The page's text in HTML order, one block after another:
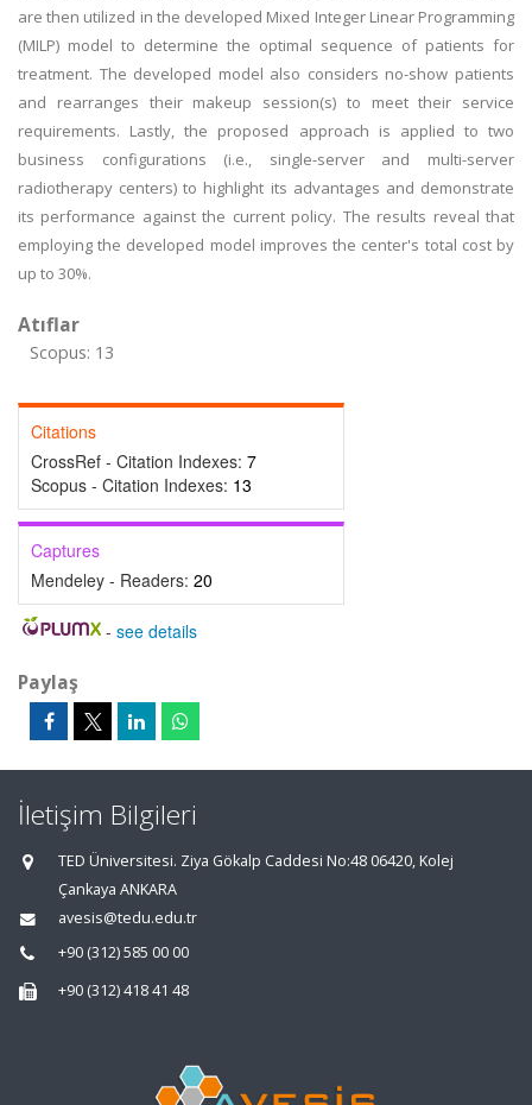
are then utilized in the developed Mixed Integer Linear Programming
(MILP) model to determine the optimal sequence of patients for
treatment. The developed model also considers no-show patients
and rearranges their makeup session(s) to meet their service
requirements. Lastly, the proposed approach is applied to two
business configurations (i.e., single-server and multi-server
radiotherapy centers) to highlight its advantages and demonstrate
its performance against the current policy. The results reveal that
employing the developed model improves the center's total cost by
up to 30%.
Atıflar
Scopus: 13
Citations
CrossRef - Citation Indexes: 7
Scopus - Citation Indexes: 13
Captures
Mendeley - Readers: 20
- see details
Paylaş
İletişim Bilgileri
TED Üniversitesi. Ziya Gökalp Caddesi No:48 06420, Kolej
Çankaya ANKARA
avesis@tedu.edu.tr
+90 (312) 585 00 00
+90 (312) 418 41 48